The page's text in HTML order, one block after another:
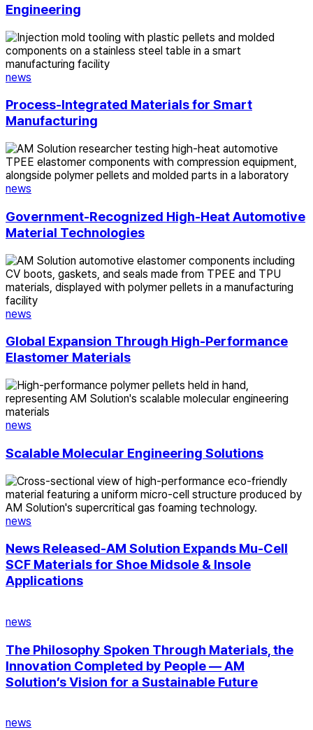
Engineering
Process-
Integrated
Materials
for
Manufacturing
news
Process-Integrated Materials for Smart
Manufacturing
Government-
Recognized
High-
Heat
Material
Technologies
news
Government-Recognized High-Heat Automotive
Material Technologies
Global
Expansion
Through
High-
Performance
Materials
news
Global Expansion Through High-Performance
Elastomer Materials
Scalable
Molecular
Engineering
Solutions
news
Scalable Molecular Engineering Solutions
News
Released-
AM
Solution
Mu-
Cell
SCF
Materials
Midsole
Insole
Applications
news
News Released-AM Solution Expands Mu-Cell
SCF Materials for Shoe Midsole & Insole
Applications
Philosophy
Through
Materials,
the
Innovation
news
The Philosophy Spoken Through Materials, the
Innovation Completed by People — AM
Solution’s Vision for a Sustainable Future
Solution:
news